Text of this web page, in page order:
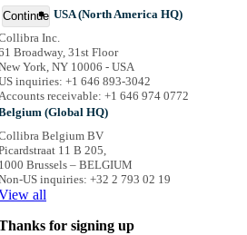
Continue USA (North America HQ)
Inc.
Broadway, 31st Floor
York, NY 10006 - USA
inquiries: +1 646 893-3042
receivable: +1 646 974 0772
(Global HQ)
Belgium BV
11 B 205,
1000 Brussels – BELGIUM
US inquiries: +32 2 793 02 19
all
for signing up